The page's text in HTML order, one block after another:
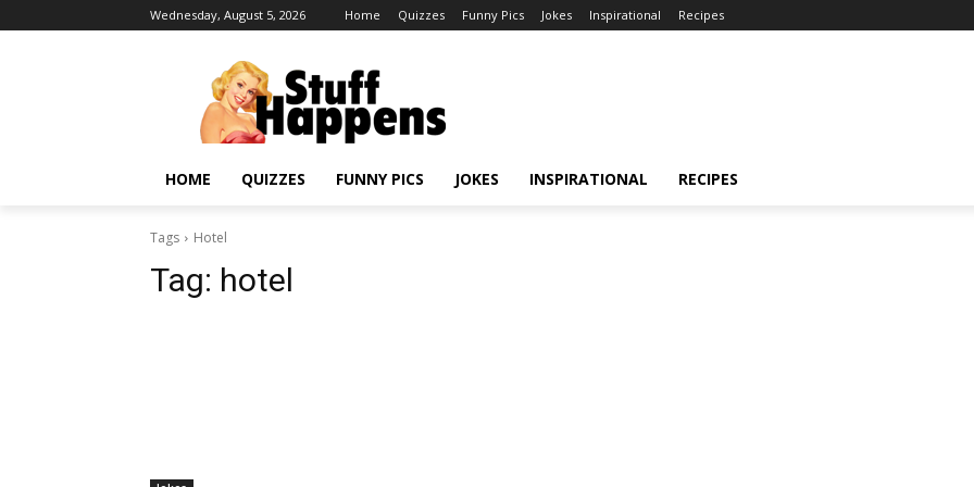
Wednesday, August 5, 2026 Home Quizzes Funny Pics Jokes Inspirational Recipes
HOME QUIZZES FUNNY PICS JOKES INSPIRATIONAL RECIPES
Tags Hotel
Tag: hotel